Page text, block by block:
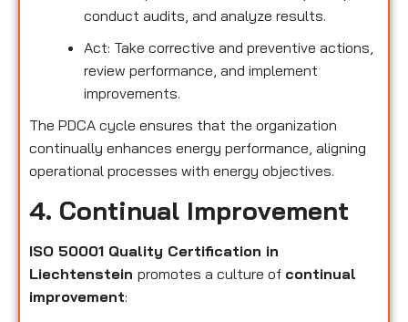
conduct audits, and analyze results.
Act: Take corrective and preventive actions,
review performance, and implement
improvements.
The PDCA cycle ensures that the organization
continually enhances energy performance, aligning
operational processes with energy objectives.
4. Continual Improvement
ISO 50001 Quality Certification in
Liechtenstein promotes a culture of continual
improvement: